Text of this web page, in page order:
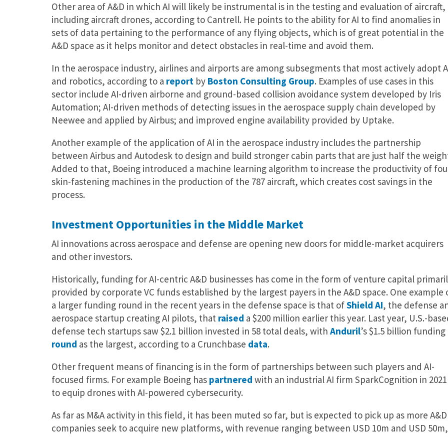
Other area of A&D in which AI will likely be instrumental is in the testing and evaluation of aircraft,
including aircraft drones, according to Cantrell. He points to the ability for AI to find anomalies in
sets of data pertaining to the performance of any flying objects, which is of great potential in the
A&D space as it helps monitor and detect obstacles in real-time and avoid them.
In the aerospace industry, airlines and airports are among subsegments that most actively adopt
and robotics, according to a reportby Boston Consulting Group. Examples of use cases in this
sector include AI-driven airborne and ground-based collision avoidance system developed by Iris
Automation; AI-driven methods of detecting issues in the aerospace supply chain developed by
Neewee and applied by Airbus; and improved engine availability provided by Uptake.
Another example of the application of AI in the aerospace industry includes the partnership
between Airbus and Autodesk to design and build stronger cabin parts that are just half the
Added to that, Boeing introduced a machine learning algorithm to increase the productivity of
skin-fastening machines in the production of the 787 aircraft, which creates cost savings in the
process.
Investment Opportunities in the Middle Market
AI innovations across aerospace and defense are opening new doors for middle-market acquirers
and other investors.
Historically, funding for AI-centric A&D businesses has come in the form of venture capital
provided by corporate VC funds established by the largest payers in the A&D space. One example
a larger funding round in the recent years in the defense space is that ofShield AI, the defense
aerospace startup creating AI pilots, that raised a $200 million earlier this year. Last year, U.S.-
defense tech startups saw $2.1 billion invested in 58 total deals, with Anduril’s $1.5 billion funding
round as the largest, according to a Crunchbase data.
Other frequent means of financing is in the form of partnerships between such players and AI-
focused firms. For example Boeing has partnered with an industrial AI firm SparkCognition in 2021
to equip drones with AI-powered cybersecurity.
As far as M&A activity in this field, it has been muted so far, but is expected to pick up as more A&D
companies seek to acquire new platforms, with revenue ranging between USD 10m and USD 50m,